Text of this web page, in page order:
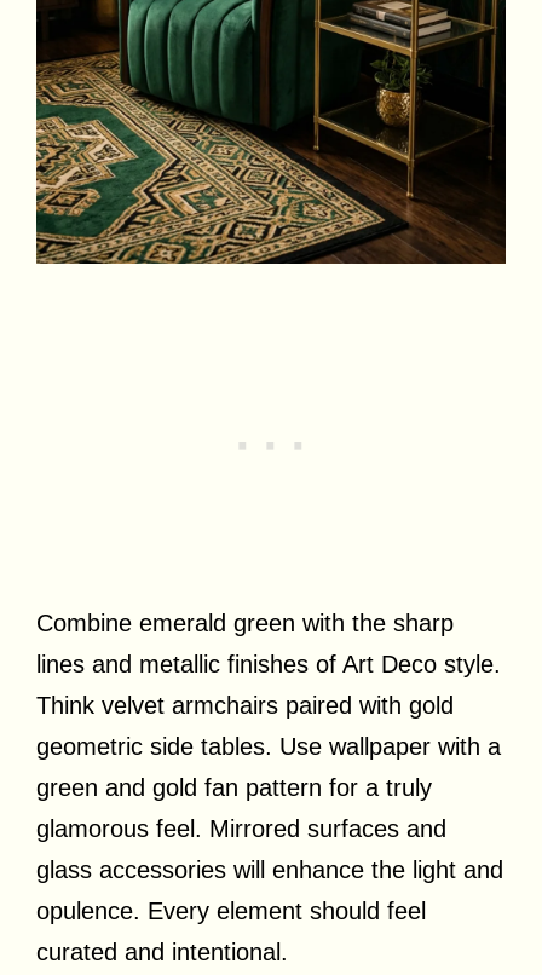
Combine emerald green with the sharp
lines and metallic finishes of Art Deco style.
Think velvet armchairs paired with gold
geometric side tables. Use wallpaper with a
green and gold fan pattern for a truly
glamorous feel. Mirrored surfaces and
glass accessories will enhance the light and
opulence. Every element should feel
curated and intentional.